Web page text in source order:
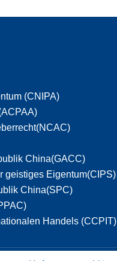
(CNIPA)
China(GACC)
geistiges Eigentum(CIPS)
China(SPC)
Handels (CCPIT)